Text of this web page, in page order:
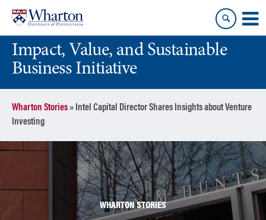
content
main
menuImpact, Value, and Sustainable
Business Initiative
Wharton Stories» Intel Capital Director Shares Insights about Venture
Investing
WHARTON STORIES